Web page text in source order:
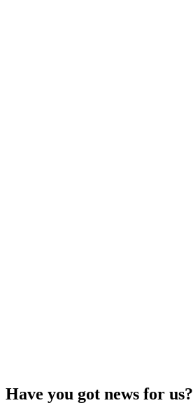
Have you got news for us?